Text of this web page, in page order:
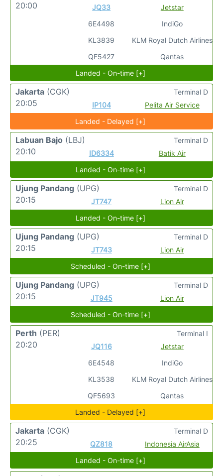
20:00
JQ33
6E4498
KL3839
QF5427
Jetstar
IndiGo
KLM Royal Dutch Airlines
Qantas
Landed - On-time [+]
Jakarta (CGK)
20:05
IP104 Pelita Air Service
Terminal D
Landed - Delayed [+]
Labuan Bajo (LBJ)
20:10
ID6334 Batik Air
Terminal D
Landed - On-time [+]
Ujung Pandang (UPG)
20:15
JT747 Lion Air
Terminal D
Landed - On-time [+]
Ujung Pandang (UPG)
20:15
JT743 Lion Air
Terminal D
Scheduled - On-time [+]
Ujung Pandang (UPG)
20:15
JT945 Lion Air
Terminal D
Scheduled - On-time [+]
Perth (PER)
20:20
JQ116
6E4548
KL3538
QF5693
Jetstar
IndiGo
KLM Royal Dutch Airlines
Qantas
Terminal I
Landed - Delayed [+]
Jakarta (CGK)
20:25
QZ818 Indonesia AirAsia
Terminal D
Landed - On-time [+]